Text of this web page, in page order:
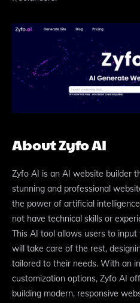
About Zyfo AI
Zyfo AI is an AI website builder
stunning and professional
the power of artificial
not have technical skills or
This AI tool allows users to
will take care of the rest,
tailored to their needs. With an
customization options, Zyfo AI
building modern, responsive